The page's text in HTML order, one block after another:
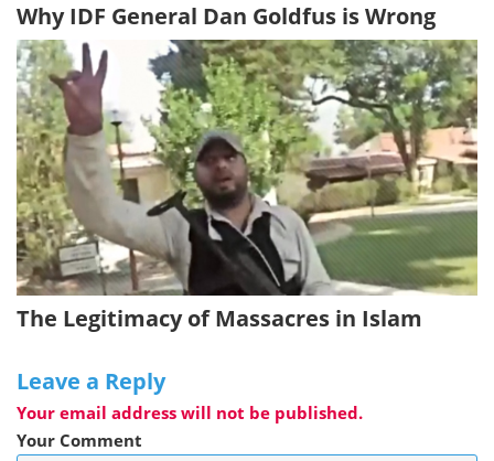
Why IDF General Dan Goldfus is Wrong
The Legitimacy of Massacres in Islam
Leave a Reply
Your email address will not be published.
Your Comment